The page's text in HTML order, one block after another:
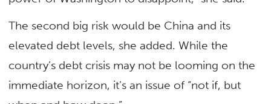
The second big risk would be China and its
elevated debt levels, she added. While the
country’s debt crisis may not be looming on the
immediate horizon, it’s an issue of “not if, but